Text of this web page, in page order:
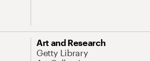
Art and Research
Getty Library